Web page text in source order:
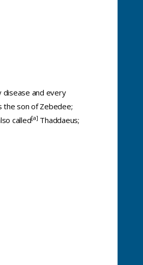
disease and every
the son of Zebedee;
called[a] Thaddaeus;